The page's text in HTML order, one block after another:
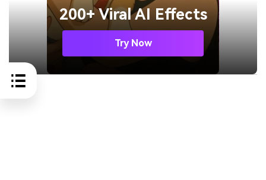
200+ Viral AI Effects
Try Now